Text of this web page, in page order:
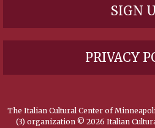
SIGN
PRIVACY
The Italian Cultural Center of
(3) organization © 2026 Italian